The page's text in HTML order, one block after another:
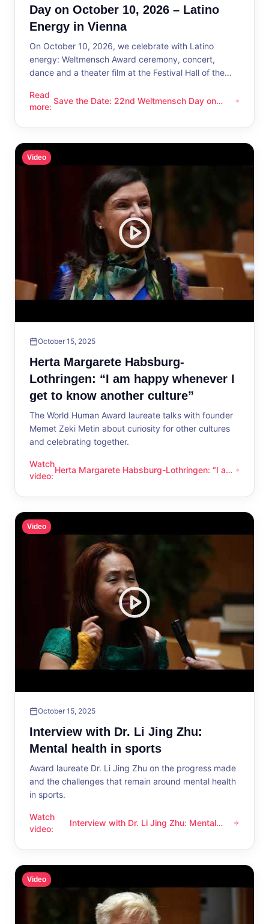
Day on October 10, 2026 – Latino
Energy in Vienna
On October 10, 2026, we celebrate with Latino
energy: Weltmensch Award ceremony, concert,
dance and a theater film at the Festival Hall of the
Read
more:
Save the Date: 22nd Weltmensch Day on October 10, 2026
Save the Date: 22nd Weltmensch Day on
Video
October 15, 2025
Herta Margarete Habsburg-
Lothringen: “I am happy whenever I
get to know another culture”
The World Human Award laureate talks with founder
Memet Zeki Metin about curiosity for other cultures
and celebrating together.
Watch
video:
Herta Margarete Habsburg-Lothringen: “I am happy
Herta Margarete Habsburg-Lothringen: “I am
Video
October 15, 2025
Interview with Dr. Li Jing Zhu:
Mental health in sports
Award laureate Dr. Li Jing Zhu on the progress made
and the challenges that remain around mental health
in sports.
Watch
video:
Interview with Dr. Li Jing Zhu: Mental health in sports
Interview with Dr. Li Jing Zhu: Mental
Video